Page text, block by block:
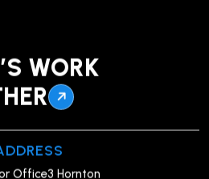
WORK
Office3 Hornton